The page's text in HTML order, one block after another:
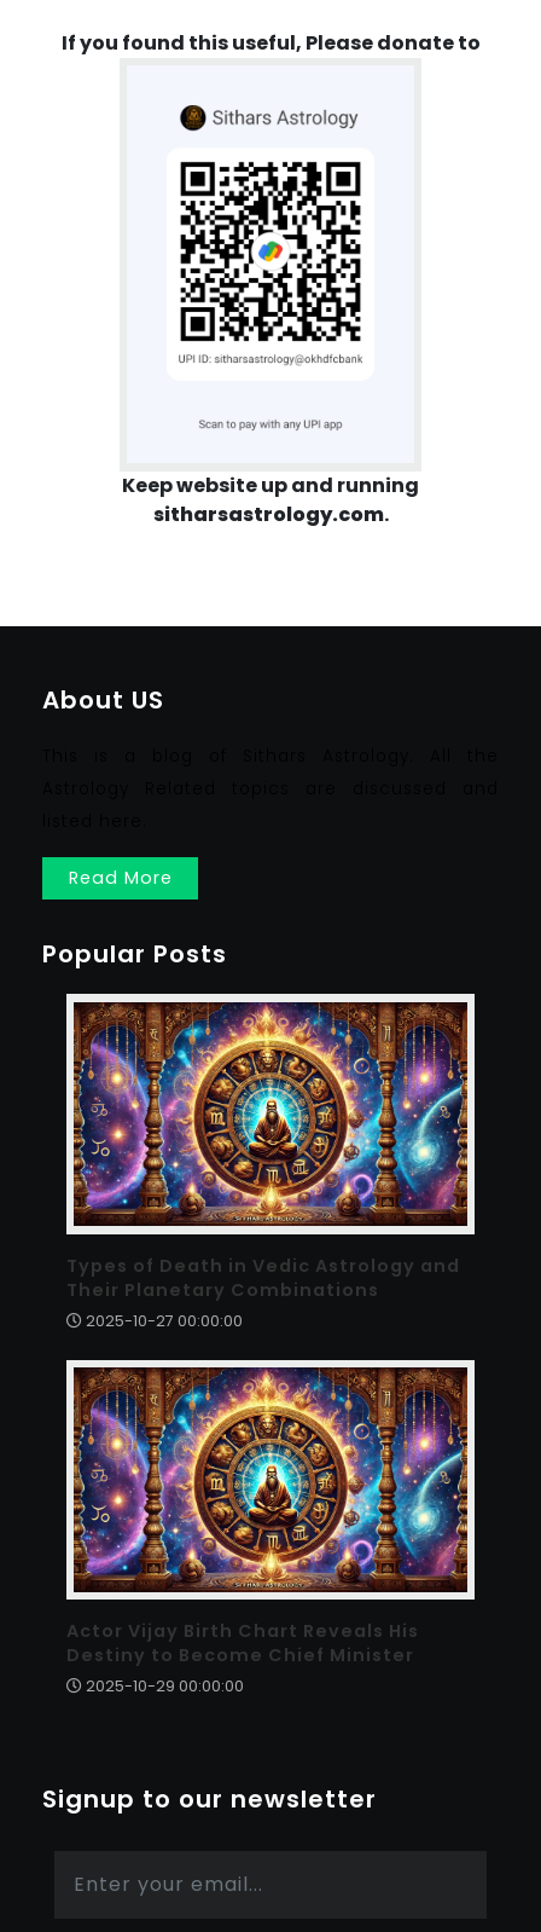
If you found this useful, Please donate to
Keep website up and running
sitharsastrology.com.
About US
Read More
Popular Posts
Types of Death in Vedic Astrology and
Their Planetary Combinations
2025-10-27 00:00:00
Actor Vijay Birth Chart Reveals His
Destiny to Become Chief Minister
2025-10-29 00:00:00
Signup to our newsletter